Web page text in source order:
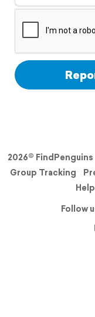
Support
2026© FindPenguins
Group Tracking
Follow